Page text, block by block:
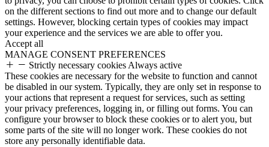
on the different sections to find out more and to change our default
settings. However, blocking certain types of cookies may impact
your experience and the services we are able to offer you.
Accept all
MANAGE CONSENT PREFERENCES
Strictly necessary cookies Always active
These cookies are necessary for the website to function and cannot
be disabled in our system. Typically, they are only set in response to
your actions that represent a request for services, such as setting
your privacy preferences, logging in, or filling out forms. You can
configure your browser to block these cookies or to alert you, but
some parts of the site will no longer work. These cookies do not
store any personally identifiable data.